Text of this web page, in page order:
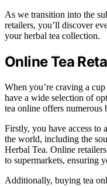
As we transition into the
retailers, you’ll discover
your herbal tea collection.
Online Tea
When you’re craving a
have a wide selection of
tea online offers numerous
Firstly, you have access to
the world, including the
Herbal Tea. Online
to supermarkets, ensuring
Additionally, buying tea